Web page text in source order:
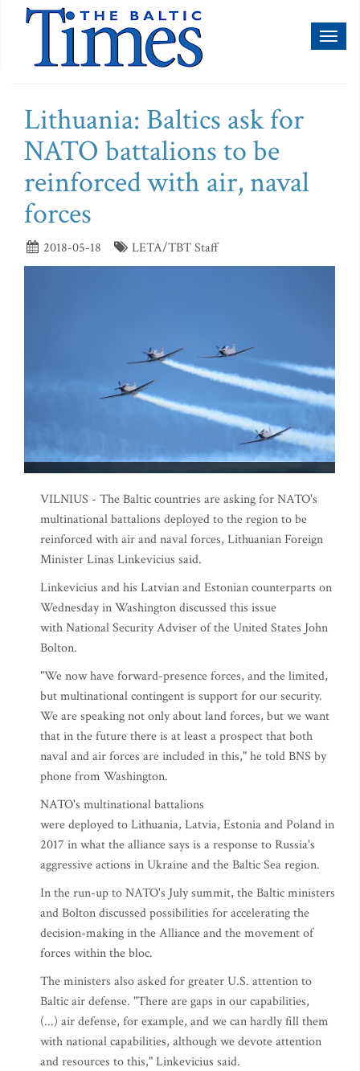
Lithuania: Baltics ask for
NATO battalions to be
reinforced with air, naval
forces
2018-05-18 LETA/TBT Staff
VILNIUS - The Baltic countries are asking for NATO's
multinational battalions deployed to the region to be
reinforced with air and naval forces, Lithuanian Foreign
Minister Linas Linkevicius said.
Linkevicius and his Latvian and Estonian counterparts on
Wednesday in Washington discussed this issue
with National Security Adviser of the United States John
Bolton.
"We now have forward-presence forces, and the limited,
but multinational contingent is support for our security.
We are speaking not only about land forces, but we want
that in the future there is at least a prospect that both
naval and air forces are included in this," he told BNS by
phone from Washington.
NATO's multinational battalions
were deployed to Lithuania, Latvia, Estonia and Poland in
2017 in what the alliance says is a response to Russia's
aggressive actions in Ukraine and the Baltic Sea region.
In the run-up to NATO's July summit, the Baltic ministers
and Bolton discussed possibilities for accelerating the
decision-making in the Alliance and the movement of
forces within the bloc.
The ministers also asked for greater U.S. attention to
Baltic air defense. "There are gaps in our capabilities,
(...) air defense, for example, and we can hardly fill them
with national capabilities, although we devote attention
and resources to this," Linkevicius said.